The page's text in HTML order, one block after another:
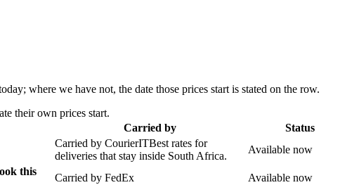
where we have not, the date those prices start is stated on the row.
their own prices start.
Carried by
Status
Carried by CourierITBest rates for
deliveries that stay inside South Africa.
Available now
this
Carried by FedEx
Available now